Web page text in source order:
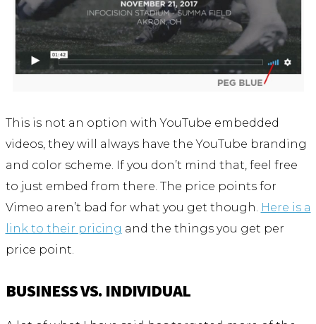
This is not an option with YouTube embedded
videos, they will always have the YouTube branding
and color scheme. If you don’t mind that, feel free
to just embed from there. The price points for
Vimeo aren’t bad for what you get though. Here is a
link to their pricing and the things you get per
price point.
BUSINESS VS. INDIVIDUAL